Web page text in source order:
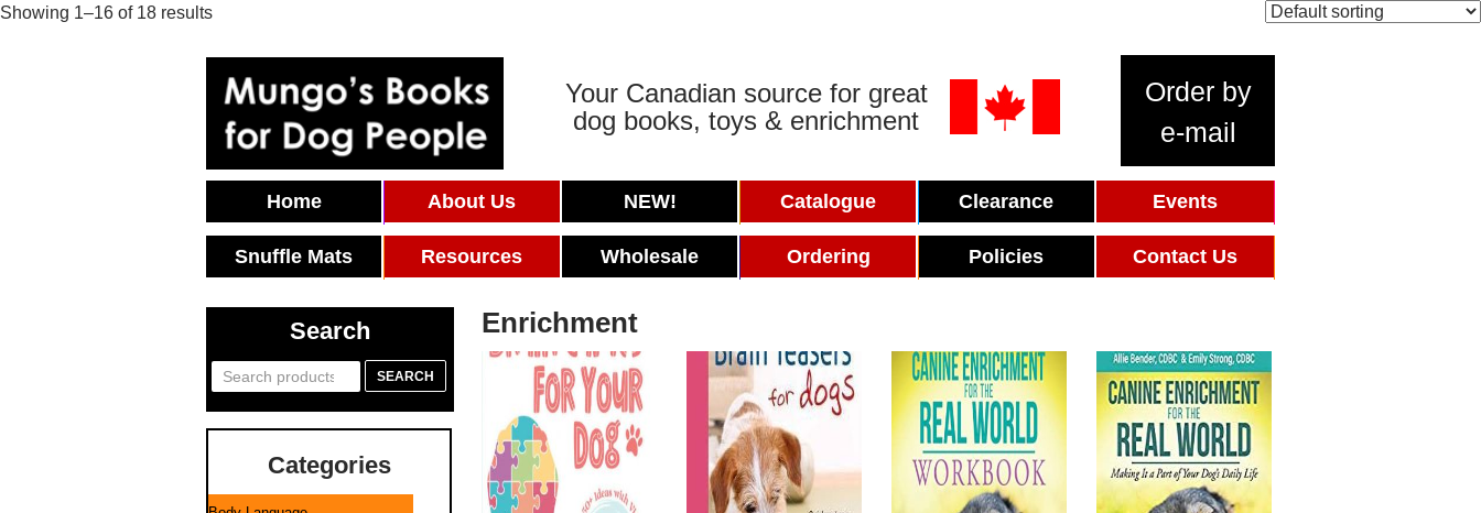
Showing 1–16 of 18 results
Your Canadian source for great
dog books, toys & enrichment
Order by
e-mail
Home About Us NEW! Catalogue Clearance Events
Snuffle Mats Resources Wholesale Ordering Policies Contact Us
Search
Search
SEARCH
Categories
Enrichment